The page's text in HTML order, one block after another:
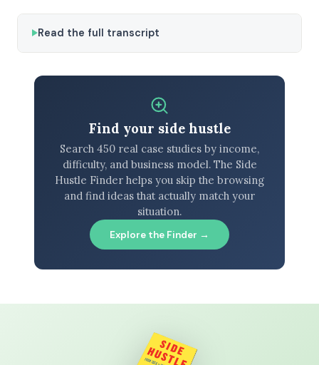
Read the full transcript
Find your side hustle
Search 450 real case studies by income,
difficulty, and business model. The Side
Hustle Finder helps you skip the browsing
and find ideas that actually match your
situation.
Explore the Finder →